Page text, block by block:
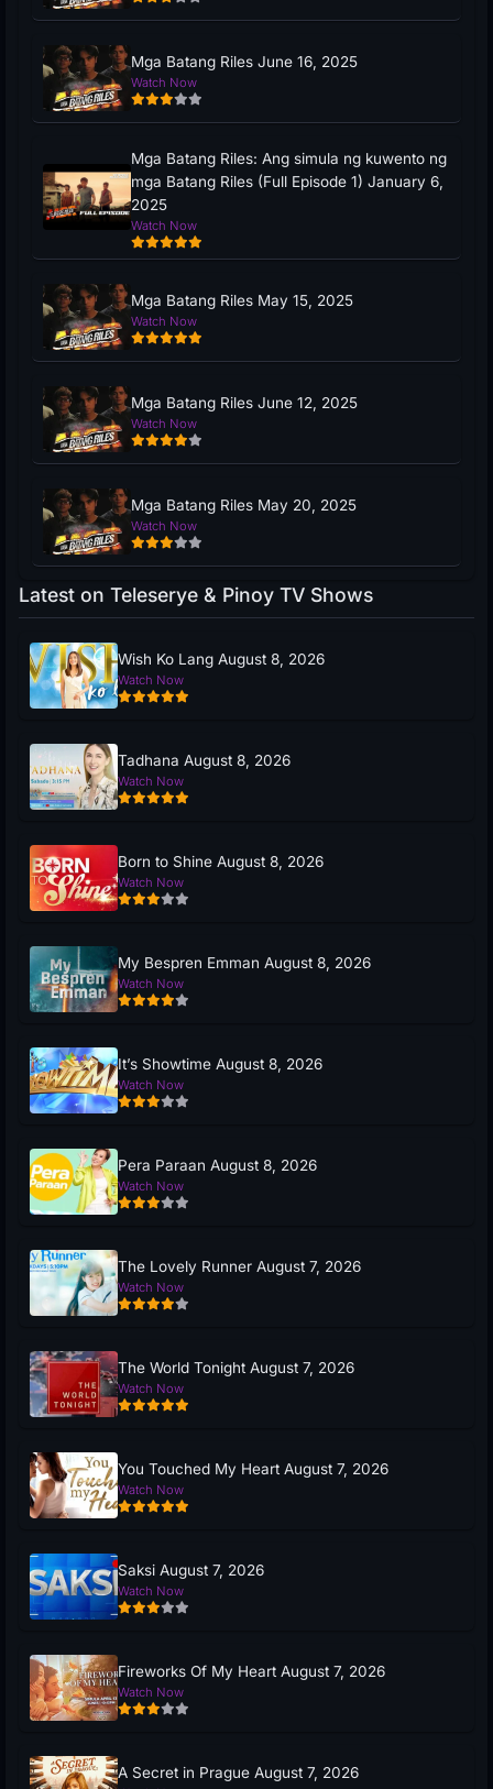
Mga Batang Riles June 16, 2025
Watch Now
Mga Batang Riles: Ang simula ng kuwento ng
mga Batang Riles (Full Episode 1) January 6,
2025
Watch Now
Mga Batang Riles May 15, 2025
Watch Now
Mga Batang Riles June 12, 2025
Watch Now
Mga Batang Riles May 20, 2025
Watch Now
Latest on Teleserye & Pinoy TV Shows
Wish Ko Lang August 8, 2026
Watch Now
Tadhana August 8, 2026
Watch Now
Born to Shine August 8, 2026
Watch Now
My Bespren Emman August 8, 2026
Watch Now
It’s Showtime August 8, 2026
Watch Now
Pera Paraan August 8, 2026
Watch Now
The Lovely Runner August 7, 2026
Watch Now
The World Tonight August 7, 2026
Watch Now
You Touched My Heart August 7, 2026
Watch Now
Saksi August 7, 2026
Watch Now
Fireworks Of My Heart August 7, 2026
Watch Now
A Secret in Prague August 7, 2026